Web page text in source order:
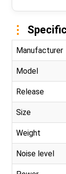
Manufacturer
Model
Release
Size
Weight
Noise level